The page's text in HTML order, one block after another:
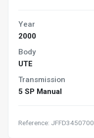
Year
2000
Body
UTE
Transmission
5 SP Manual
Reference: JFFD3450700